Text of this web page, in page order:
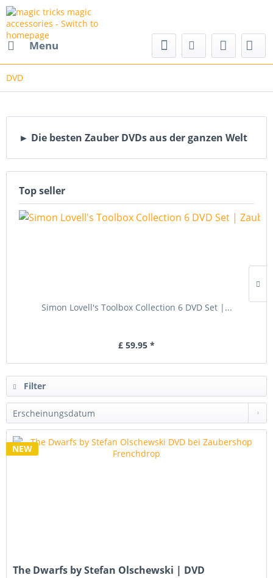
Menu
DVD
magic accessories
► Die besten Zauber DVDs aus der ganzen Welt
Top seller
Simon Lovell's Toolbox Collection 6 DVD Set |...
£ 59.95 *
Filter
NEW
The Dwarfs by Stefan Olschewski | DVD